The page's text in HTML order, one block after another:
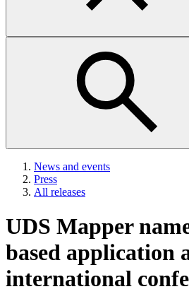
News and events
Press
All releases
UDS Mapper
based application
international